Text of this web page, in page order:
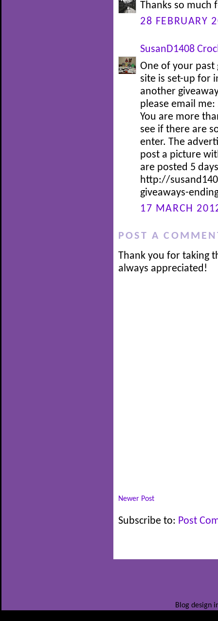
Thanks so
28 FEBRUARY
SusanD1408
One of your past
site is set-up for
another
please email me:
You are more
see if there are
enter. The
post a picture
are posted 5
http://
giveaways-
17 MARCH
POST A
Thank you for taking
always appreciated!
Newer Post
Subscribe to: Post
Blog design